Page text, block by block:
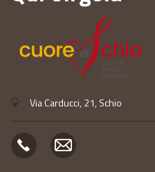
Via Carducci, 21, Schio